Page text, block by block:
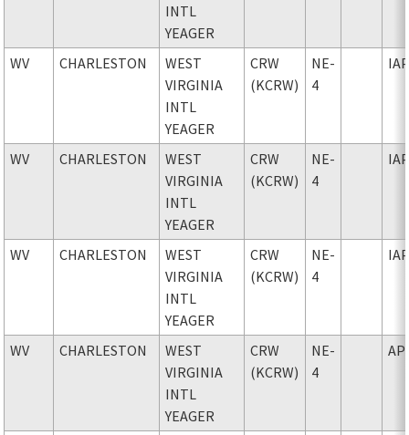
INTL
YEAGER
WV CHARLESTON
WEST
VIRGINIA
INTL
YEAGER
CRW
(KCRW)
NE-
4
WV CHARLESTON
WEST
VIRGINIA
INTL
YEAGER
CRW
(KCRW)
NE-
4
WV CHARLESTON
WEST
VIRGINIA
INTL
YEAGER
CRW
(KCRW)
NE-
4
WV CHARLESTON
WEST
VIRGINIA
INTL
YEAGER
CRW
(KCRW)
NE-
4